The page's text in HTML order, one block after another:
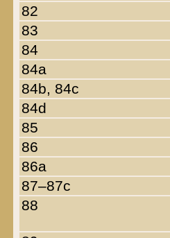
82
83
84
84a
84b, 84c
84d
85
86
86a
87–87c
88